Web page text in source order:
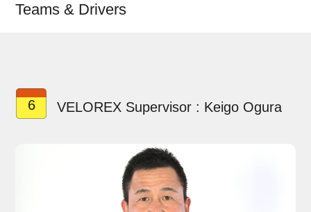
Teams & Drivers
6 VELOREX Supervisor : Keigo Ogura